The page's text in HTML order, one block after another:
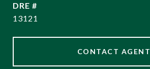
DRE #
13121
CONTACT AGENT